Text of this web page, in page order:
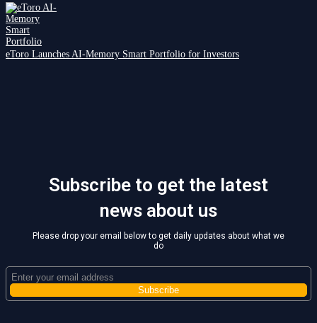
eToro Launches AI-Memory Smart Portfolio for Investors
Subscribe to get the latest
news about us
Please drop your email below to get daily updates about what we
do